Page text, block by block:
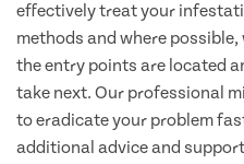
effectively treat your
methods and where
the entry points are located
take next. Our professional
to eradicate your problem
additional advice and